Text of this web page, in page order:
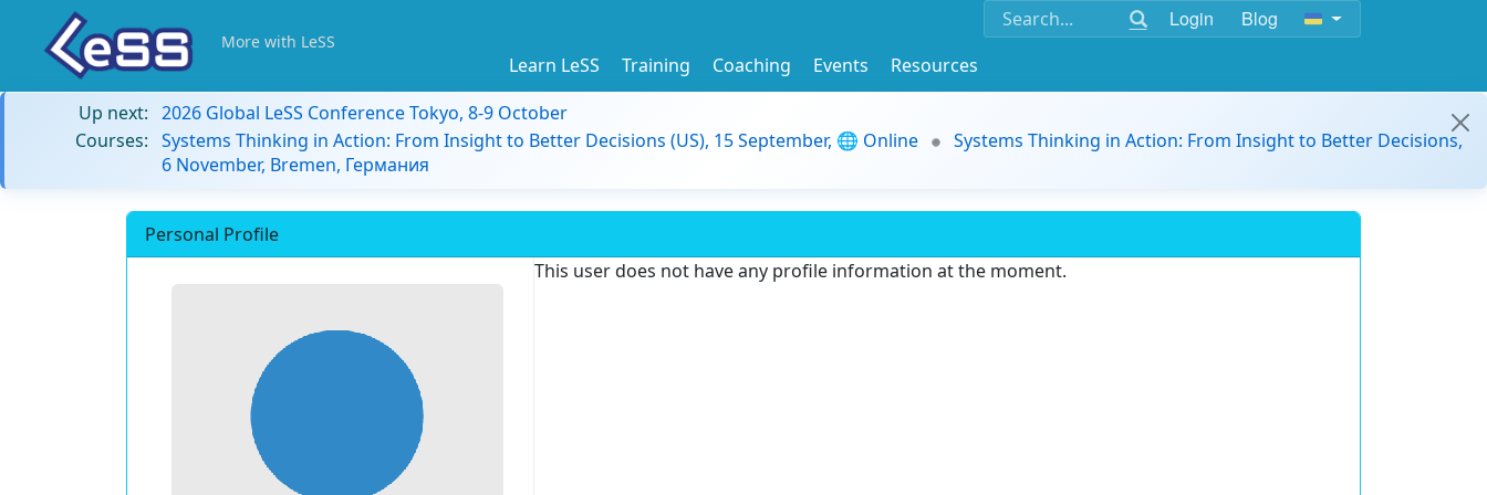
Login Blog
More with LeSS
Learn LeSS Training Coaching Events
Resources
Up next: 2026 Global LeSS Conference Tokyo, 8-9 October
Courses: Systems Thinking in Action: From Insight to Better Decisions (US), 15 September, 🌐 Online
Systems Thinking in Action: From Insight to Better Decisions,
6 November, Bremen, Германия
Personal Profile
This user does not have any profile information at the moment.